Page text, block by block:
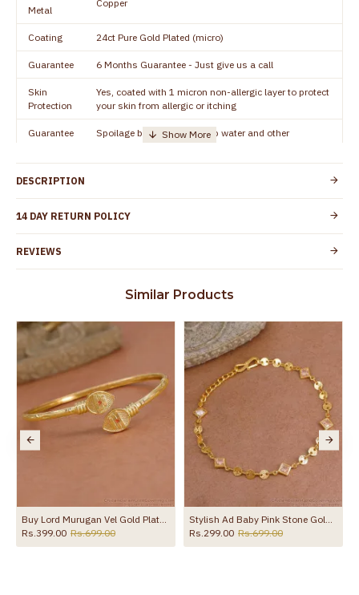
Metal
Copper
Coating 24ct Pure Gold Plated (micro)
Guarantee 6 Months Guarantee - Just give us a call
Skin
Protection
Yes, coated with 1 micron non-allergic layer to protect
your skin from allergic or itching
Guarantee
Spoilage by perfumes, soap water and other
chemicals (or) physical damage of the product
DESCRIPTION
14 DAY RETURN POLICY
REVIEWS
Similar Products
Buy Lord Murugan Vel Gold Plated Kappu For Daily Wear Online BRAC1211
Rs.399.00 Rs.699.00
Stylish Ad Baby Pink Stone Gold Plated Chain Bracelet For Women Fashion BRAC1082
Rs.299.00 Rs.699.00